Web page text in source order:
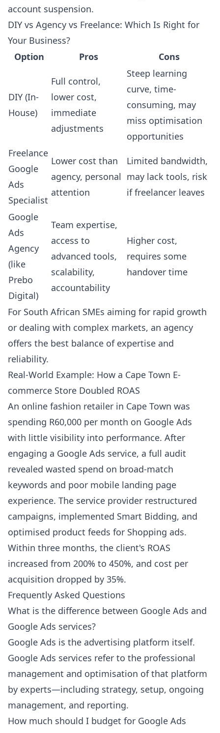
account suspension.
DIY vs Agency vs Freelance: Which Is Right for
Your Business?
Option
Pros Cons
DIY (In-
House)
Full control,
lower cost,
immediate
adjustments
Steep learning
curve, time-
consuming, may
miss optimisation
opportunities
Freelance
Google
Ads
Specialist
Lower cost than
agency, personal
attention
Limited bandwidth,
may lack tools, risk
if freelancer leaves
Google
Ads
Agency
(like
Prebo
Digital)
Team expertise,
access to
advanced tools,
scalability,
accountability
Higher cost,
requires some
handover time
For South African SMEs aiming for rapid growth
or dealing with complex markets, an agency
offers the best balance of expertise and
reliability.
Real-World Example: How a Cape Town E-
commerce Store Doubled ROAS
An online fashion retailer in Cape Town was
spending R60,000 per month on Google Ads
with little visibility into performance. After
engaging a Google Ads service, a full audit
revealed wasted spend on broad-match
keywords and poor mobile landing page
experience. The service provider restructured
campaigns, implemented Smart Bidding, and
optimised product feeds for Shopping ads.
Within three months, the client's ROAS
increased from 200% to 450%, and cost per
acquisition dropped by 35%.
Frequently Asked Questions
What is the difference between Google Ads and
Google Ads services?
Google Ads is the advertising platform itself.
Google Ads services refer to the professional
management and optimisation of that platform
by experts—including strategy, setup, ongoing
management, and reporting.
How much should I budget for Google Ads